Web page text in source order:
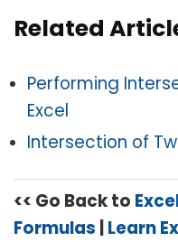
Related
Performing
Excel
Intersection of
<< Go Back to
Formulas Learn